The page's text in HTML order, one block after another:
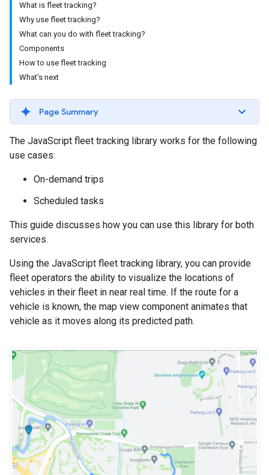
What is fleet tracking?
Why use fleet tracking?
What can you do with fleet tracking?
Components
How to use fleet tracking
What's next
Page Summary
The JavaScript fleet tracking library works for the following
use cases:
On-demand trips
Scheduled tasks
This guide discusses how you can use this library for both
services.
Using the JavaScript fleet tracking library, you can provide
fleet operators the ability to visualize the locations of
vehicles in their fleet in near real time. If the route for a
vehicle is known, the map view component animates that
vehicle as it moves along its predicted path.